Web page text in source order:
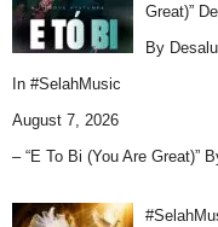
Great)”
By
In #SelahMusic
August 7, 2026
– “E To Bi (You Are Great)”